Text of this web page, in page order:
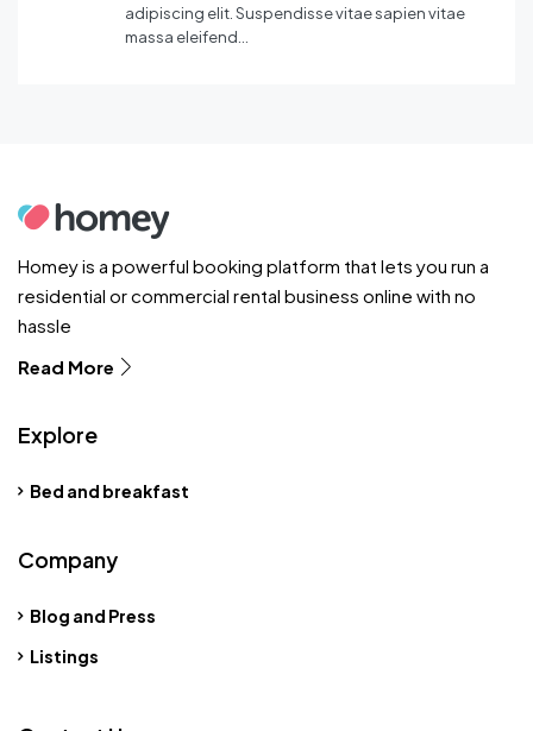
adipiscing elit. Suspendisse vitae sapien vitae
massa eleifend…
Homey is a powerful booking platform that lets you run a
residential or commercial rental business online with no
hassle
Read More
Explore
Bed and breakfast
Company
Blog and Press
Listings